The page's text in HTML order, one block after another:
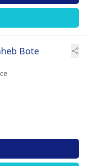
Bote